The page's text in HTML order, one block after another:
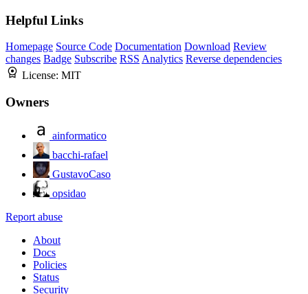
Helpful Links
Homepage Source Code Documentation Download Review
changes Badge Subscribe RSS Analytics Reverse dependencies
License: MIT
Owners
ainformatico
bacchi-rafael
GustavoCaso
opsidao
Report abuse
About
Docs
Policies
Status
Security